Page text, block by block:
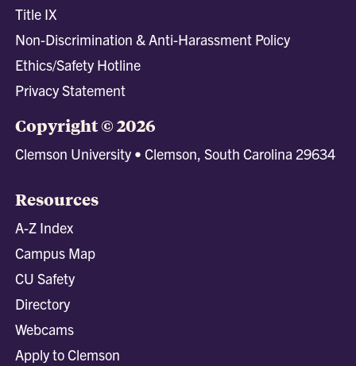
Title IX
Non-Discrimination & Anti-Harassment Policy
Ethics/Safety Hotline
Privacy Statement
Copyright © 2026
Clemson University • Clemson, South Carolina 29634
Resources
A-Z Index
Campus Map
CU Safety
Directory
Webcams
Apply to Clemson